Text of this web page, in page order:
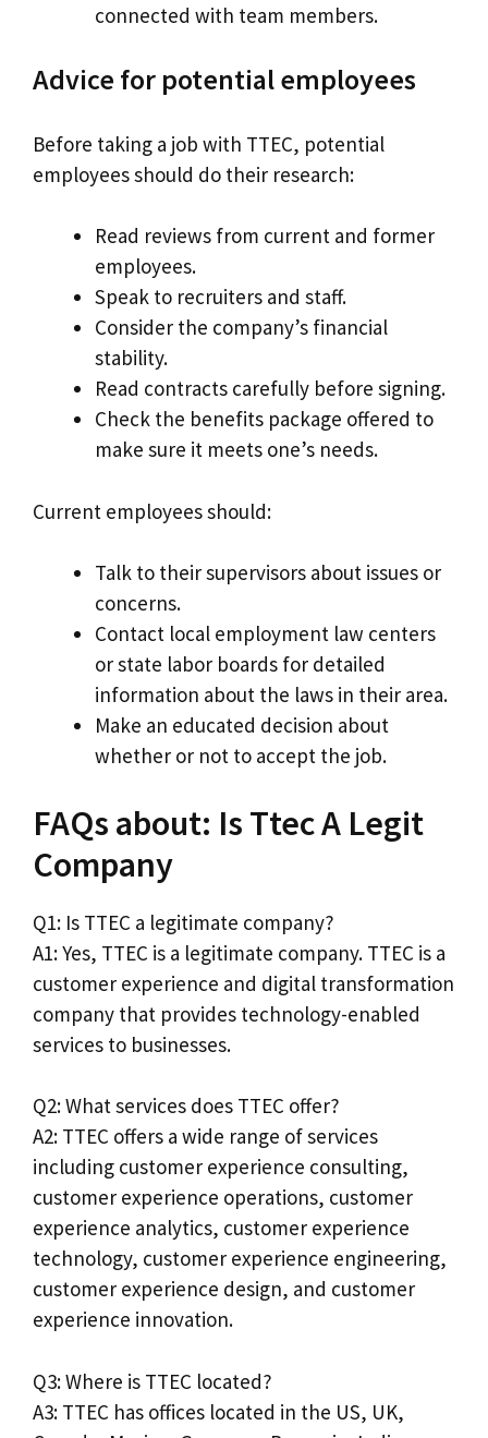
connected with team members.
Advice for potential employees
Before taking a job with TTEC, potential
employees should do their research:
Read reviews from current and former
employees.
Speak to recruiters and staff.
Consider the company’s financial
stability.
Read contracts carefully before signing.
Check the benefits package offered to
make sure it meets one’s needs.
Current employees should:
Talk to their supervisors about issues or
concerns.
Contact local employment law centers
or state labor boards for detailed
information about the laws in their area.
Make an educated decision about
whether or not to accept the job.
FAQs about: Is Ttec A Legit
Company
Q1: Is TTEC a legitimate company?
A1: Yes, TTEC is a legitimate company. TTEC is a
customer experience and digital transformation
company that provides technology-enabled
services to businesses.
Q2: What services does TTEC offer?
A2: TTEC offers a wide range of services
including customer experience consulting,
customer experience operations, customer
experience analytics, customer experience
technology, customer experience engineering,
customer experience design, and customer
experience innovation.
Q3: Where is TTEC located?
A3: TTEC has offices located in the US, UK,